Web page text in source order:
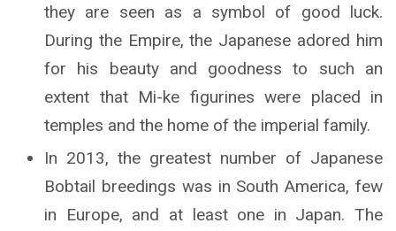
they are seen as a symbol of good luck.
During the Empire, the Japanese adored him
for his beauty and goodness to such an
extent that Mi-ke figurines were placed in
temples and the home of the imperial family.
In 2013, the greatest number of Japanese
Bobtail breedings was in South America, few
in Europe, and at least one in Japan. The